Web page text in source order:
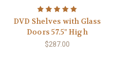
DVD Shelves with Glass
Doors 57.5" High
$287.00